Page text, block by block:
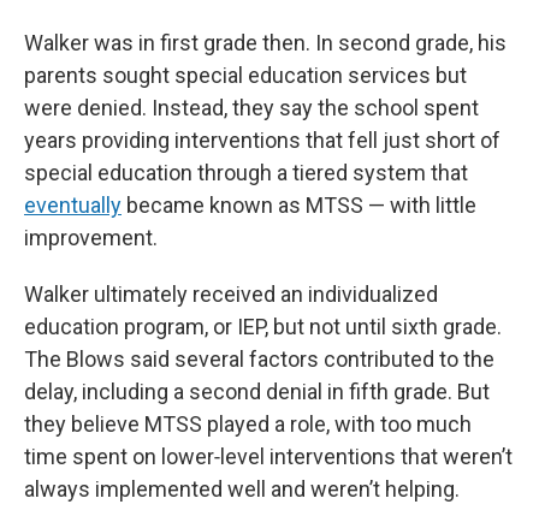
Walker was in first grade then. In second grade, his
parents sought special education services but
were denied. Instead, they say the school spent
years providing interventions that fell just short of
special education through a tiered system that
eventually became known as MTSS — with little
improvement.
Walker ultimately received an individualized
education program, or IEP, but not until sixth grade.
The Blows said several factors contributed to the
delay, including a second denial in fifth grade. But
they believe MTSS played a role, with too much
time spent on lower‑level interventions that weren’t
always implemented well and weren’t helping.